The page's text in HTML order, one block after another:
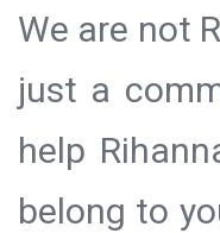
We are not
just a
help
belong to